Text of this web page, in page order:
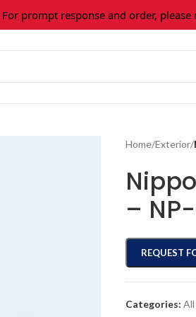
response and order, please
Home/Exterior/
–
REQUEST
Categories: All